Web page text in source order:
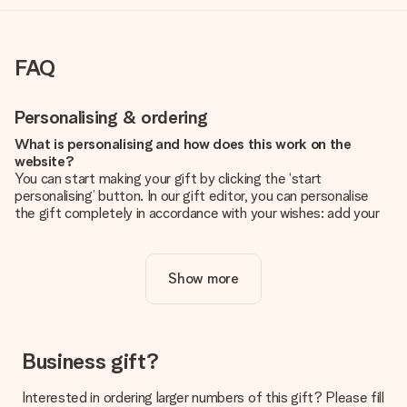
FAQ
Personalising & ordering
What is personalising and how does this work on the
website?
You can start making your gift by clicking the ‘start
personalising’ button. In our gift editor, you can personalise
the gift completely in accordance with your wishes: add your
Is personalisation included in the price?
The price shown on the website includes the personalisation
How do I know if my picture has the right quality?
We want to make sure you are completely happy with your
you're unsure about the quality of your image, please contact
Show more
Business gift?
Interested in ordering larger numbers of this gift? Please fill